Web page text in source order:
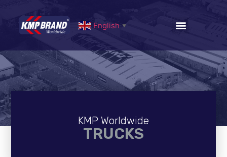
English ▼
KMP Worldwide
TRUCKS